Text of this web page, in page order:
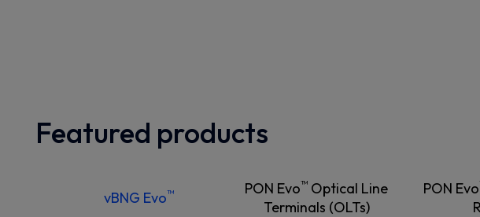
Featured products
vBNG Evo™ PON Evo™ Optical Line
Terminals (OLTs)
PON Evo